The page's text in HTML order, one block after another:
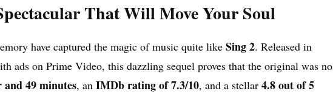
That Will Move Your Soul
have captured the magic of music quite like Sing 2. Released in
ads on Prime Video, this dazzling sequel proves that the original was no
and 49 minutes, an IMDb rating of 7.3/10, and a stellar 4.8 out of 5